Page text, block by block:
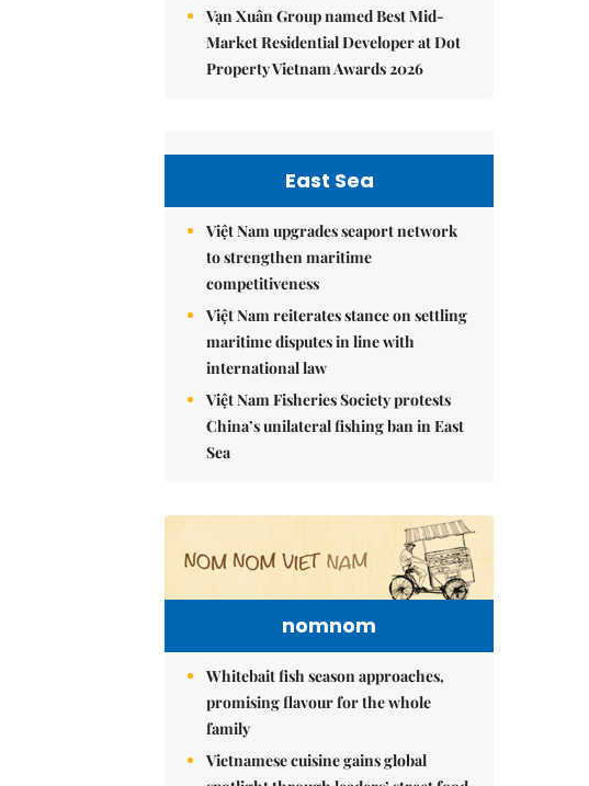
Vạn Xuân Group named Best Mid-
Market Residential Developer at Dot
Property Vietnam Awards 2026
East Sea
Việt Nam upgrades seaport network
to strengthen maritime
competitiveness
Việt Nam reiterates stance on settling
maritime disputes in line with
international law
Việt Nam Fisheries Society protests
China’s unilateral fishing ban in East
Sea
nomnom
Whitebait fish season approaches,
promising flavour for the whole
family
Vietnamese cuisine gains global